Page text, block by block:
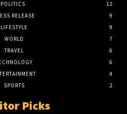
POLITICS
12
RELEASE
9
LIFESTYLE
9
WORLD
7
TRAVEL
6
6
4
SPORTS
2
Picks